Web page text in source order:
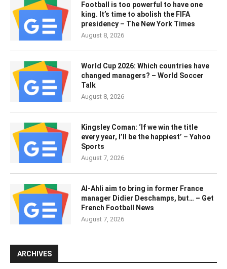
Football is too powerful to have one
king. It’s time to abolish the FIFA
presidency – The New York Times
August 8, 2026
World Cup 2026: Which countries have
changed managers? – World Soccer
Talk
August 8, 2026
Kingsley Coman: ‘If we win the title
every year, I’ll be the happiest’ – Yahoo
Sports
August 7, 2026
Al-Ahli aim to bring in former France
manager Didier Deschamps, but… – Get
French Football News
August 7, 2026
ARCHIVES